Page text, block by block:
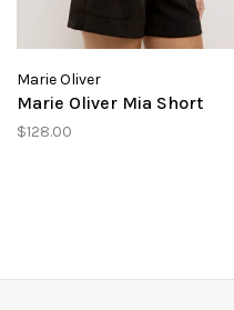
Marie Oliver
Marie Oliver Mia Short
$128.00